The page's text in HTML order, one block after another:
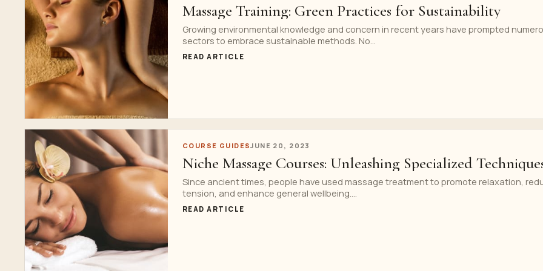
Massage Training: Green Practices for Sustainability
Growing environmental knowledge and concern in recent years have prompted
sectors to embrace sustainable methods. No...
READ ARTICLE
COURSE GUIDESJUNE 20, 2023
Niche Massage Courses: Unleashing Specialized
Since ancient times, people have used massage treatment to promote relaxation,
tension, and enhance general wellbeing....
READ ARTICLE